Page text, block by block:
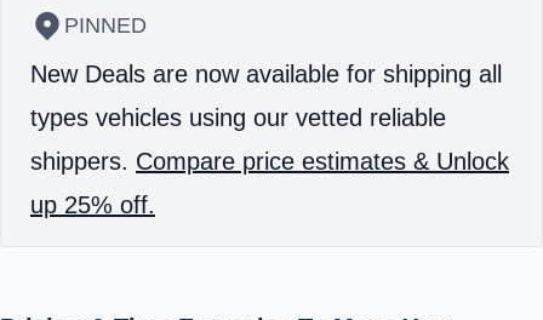
PINNED
New Deals are now available for shipping all
types vehicles using our vetted reliable
shippers. Compare price estimates & Unlock
up 25% off.